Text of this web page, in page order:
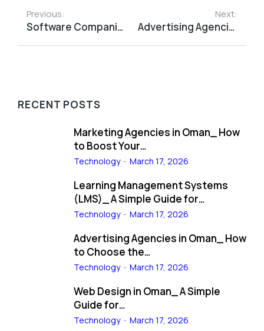
Previous:
Software Companies in Oman_ Choosing the Right Technology Partner
Next:
Advertising Agencies in Oman_ How to Choose the Right Partner for Your Business
RECENT POSTS
Marketing Agencies in Oman_ How
to Boost Your…
Technology March 17, 2026
Learning Management Systems
(LMS)_ A Simple Guide for…
Technology March 17, 2026
Advertising Agencies in Oman_ How
to Choose the…
Technology March 17, 2026
Web Design in Oman_ A Simple
Guide for…
Technology March 17, 2026